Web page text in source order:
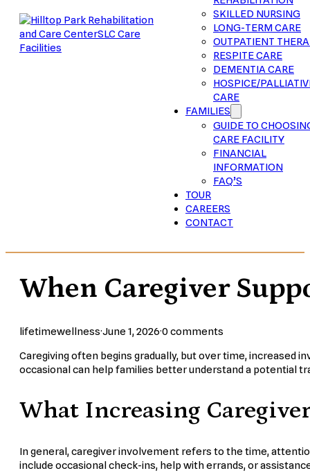
SKILLED NURSING
LONG-TERM CARE
OUTPATIENT
RESPITE CARE
DEMENTIA CARE
HOSPICE/
CARE
FAMILIES
GUIDE TO
CARE FACILITY
FINANCIAL
INFORMATION
FAQ’S
TOUR
CAREERS
CONTACT
When Caregiver
lifetimewellness·June 1, 2026·0 comments
Caregiving often begins gradually, but over time, increased
occasional can help families better understand a potential
What Increasing
In general, caregiver involvement refers to the time,
include occasional check-ins, help with errands, or